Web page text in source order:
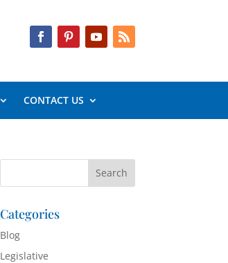
CONTACT US
Categories
Blog
Legislative